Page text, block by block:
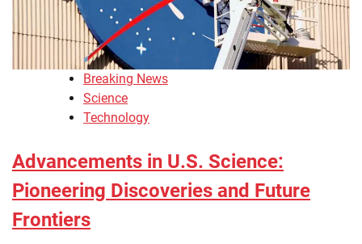
Breaking News
Science
Technology
Advancements in U.S. Science:
Pioneering Discoveries and Future
Frontiers